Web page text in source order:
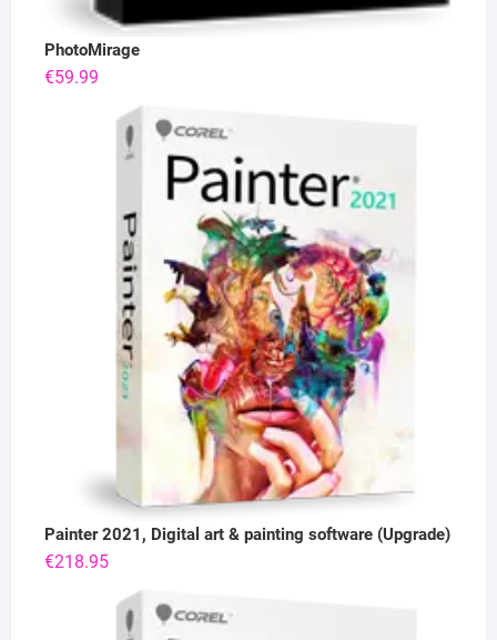
PhotoMirage
€59.99
Painter 2021, Digital art & painting software (Upgrade)
€218.95